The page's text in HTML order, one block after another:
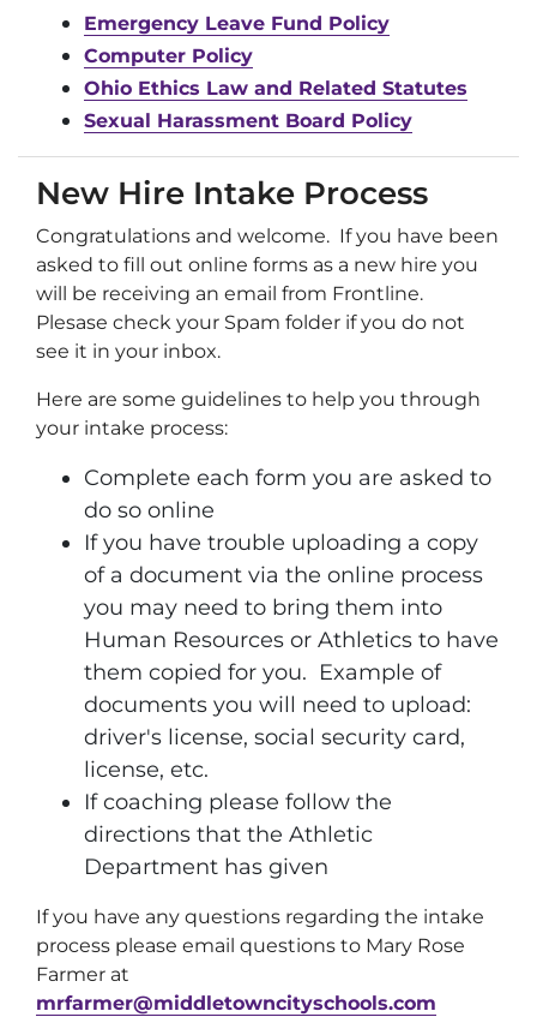
Emergency Leave Fund Policy
Computer Policy
Ohio Ethics Law and Related Statutes
Sexual Harassment Board Policy
New Hire Intake Process
Congratulations and welcome. If you have been
asked to fill out online forms as a new hire you
will be receiving an email from Frontline.
Plesase check your Spam folder if you do not
see it in your inbox.
Here are some guidelines to help you through
your intake process:
Complete each form you are asked to
do so online
If you have trouble uploading a copy
of a document via the online process
you may need to bring them into
Human Resources or Athletics to have
them copied for you. Example of
documents you will need to upload:
driver's license, social security card,
license, etc.
If coaching please follow the
directions that the Athletic
Department has given
If you have any questions regarding the intake
process please email questions to Mary Rose
Farmer at
mrfarmer@middletowncityschools.com